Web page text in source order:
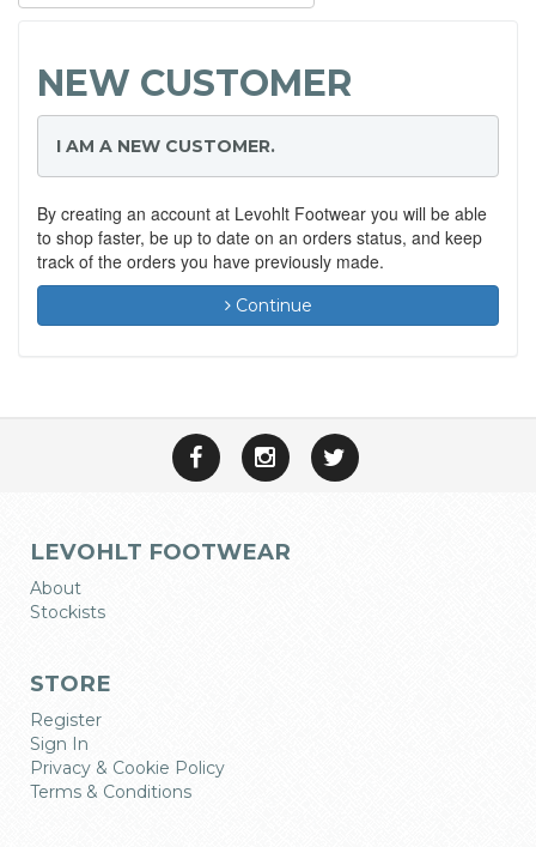
NEW CUSTOMER
I AM A NEW CUSTOMER.
By creating an account at Levohlt Footwear you will be able
to shop faster, be up to date on an orders status, and keep
track of the orders you have previously made.
Continue
LEVOHLT FOOTWEAR
About
Stockists
STORE
Register
Sign In
Privacy & Cookie Policy
Terms & Conditions